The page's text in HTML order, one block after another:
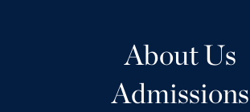
About Us
Admissions